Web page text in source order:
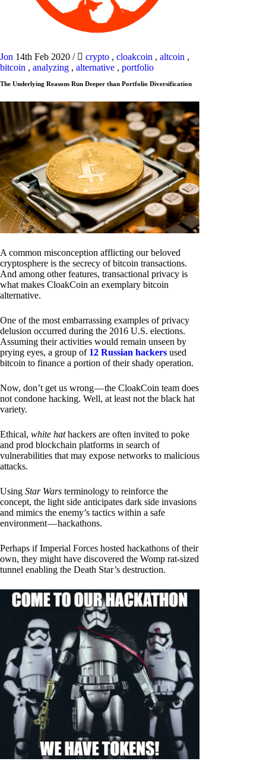
Jon 14th Feb 2020 / crypto , cloakcoin , altcoin ,
bitcoin , analyzing , alternative , portfolio
The Underlying Reasons Run Deeper than Portfolio Diversification
A common misconception afflicting our beloved
cryptosphere is the secrecy of bitcoin transactions.
And among other features, transactional privacy is
what makes CloakCoin an exemplary bitcoin
alternative.
One of the most embarrassing examples of privacy
delusion occurred during the 2016 U.S. elections.
Assuming their activities would remain unseen by
prying eyes, a group of 12 Russian hackers used
bitcoin to finance a portion of their shady operation.
Now, don’t get us wrong — the CloakCoin team does
not condone hacking. Well, at least not the black hat
variety.
Ethical, white hathackers are often invited to poke
and prod blockchain platforms in search of
vulnerabilities that may expose networks to malicious
attacks.
Using Star Wars terminology to reinforce the
concept, the light side anticipates dark side invasions
and mimics the enemy’s tactics within a safe
environment — hackathons.
Perhaps if Imperial Forces hosted hackathons of their
own, they might have discovered the Womp rat-sized
tunnel enabling the Death Star’s destruction.